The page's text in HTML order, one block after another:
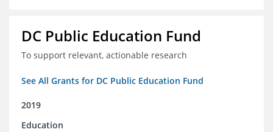
DC Public Education Fund
To support relevant, actionable research
See All Grants for DC Public Education Fund
2019
Education